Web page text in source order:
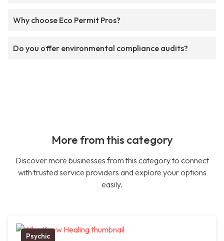
Why choose Eco Permit Pros?
Do you offer environmental compliance audits?
More from this category
Discover more businesses from this category to connect
with trusted service providers and explore your options
easily.
Psychic